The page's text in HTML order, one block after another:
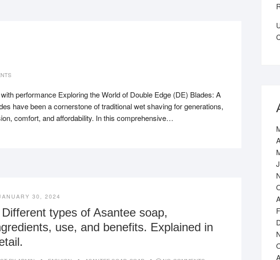
performance Exploring the World of Double Edge (DE) Blades: A
have been a cornerstone of traditional wet shaving for generations,
comfort, and affordability. In this comprehensive…
30, 2024
types of Asantee soap,
use, and benefits. Explained in